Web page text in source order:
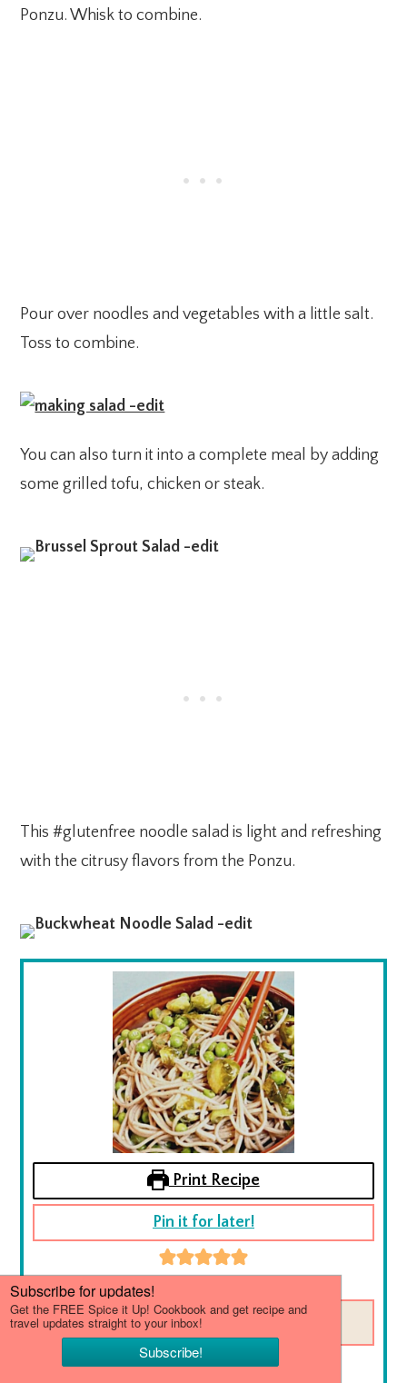
Ponzu. Whisk to combine.
Pour over noodles and vegetables with a little salt.
Toss to combine.
You can also turn it into a complete meal by adding
some grilled tofu, chicken or steak.
This #glutenfree noodle salad is light and refreshing
with the citrusy flavors from the Ponzu.
Print Recipe
Pin it for later!
SAVE THIS RECIPE
Brussel Sprout Soba